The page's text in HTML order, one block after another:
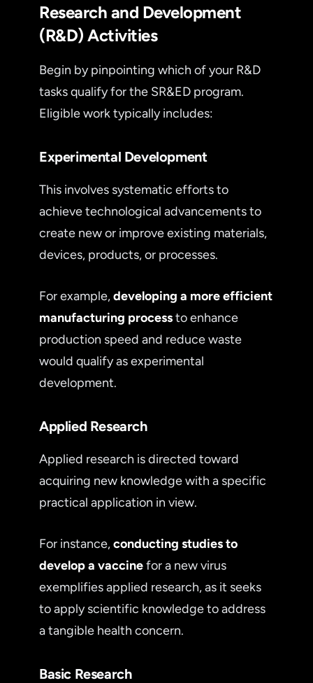
Research and Development
(R&D) Activities
Begin by pinpointing which of your R&D
tasks qualify for the SR&ED program.
Eligible work typically includes:
Experimental Development
This involves systematic efforts to
achieve technological advancements to
create new or improve existing materials,
devices, products, or processes.
For example,developing a more efficient
manufacturing processto enhance
production speed and reduce waste
would qualify as experimental
development.
Applied Research
Applied research is directed toward
acquiring new knowledge with a specific
practical application in view.
For instance,conducting studies to
develop a vaccinefor a new virus
exemplifies applied research, as it seeks
to apply scientific knowledge to address
a tangible health concern.
Basic Research